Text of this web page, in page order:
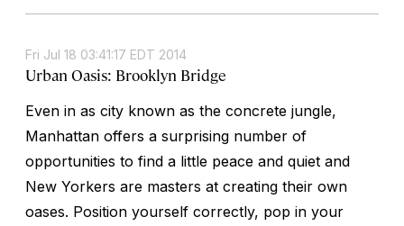
Fri Jul 18 03:41:17 EDT 2014
Urban Oasis: Brooklyn Bridge
Even in as city known as the concrete jungle,
Manhattan offers a surprising number of
opportunities to find a little peace and quiet and
New Yorkers are masters at creating their own
oases. Position yourself correctly, pop in your